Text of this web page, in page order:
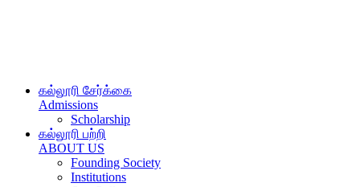
கல்லூரி சேர்க்கை
Admissions
Scholarship
கல்லூரி பற்றி
ABOUT US
Founding Society
Institutions